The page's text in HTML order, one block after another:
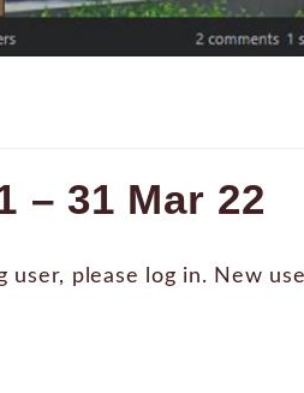
– 31 Mar 22
please log in. New